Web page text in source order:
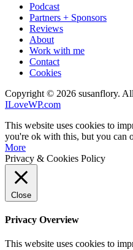
Podcast
Partners + Sponsors
Reviews
About
Work with me
Contact
Cookies
Copyright © 2026 susanflory.
ILoveWP.com
This website uses cookies to
you're ok with this, but you can
More
Privacy & Cookies Policy
Close
Privacy Overview
This website uses cookies to